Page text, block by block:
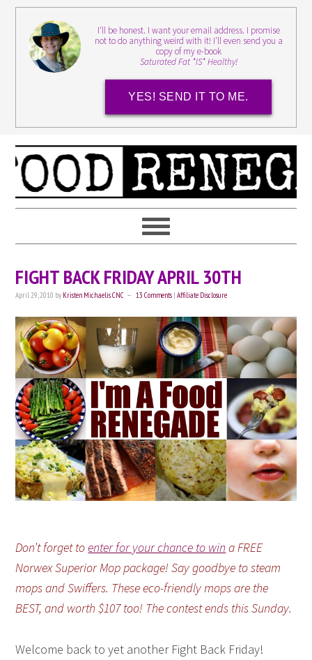
I'll be honest. I want your email address. I promise
not to do anything weird with it! I'll even send you a
copy of my e-book
Saturated Fat *IS* Healthy!
YES! SEND IT TO ME.
FIGHT BACK FRIDAY APRIL 30TH
April 29, 2010 by Kristen Michaelis CNC 13 Comments |Affiliate Disclosure
Don’t forget toenter for your chance to win a FREE
Norwex Superior Mop package! Say goodbye to steam
mops and Swiffers. These eco-friendly mops are the
BEST, and worth $107 too! The contest ends this Sunday.
Welcome back to yet another Fight Back Friday!